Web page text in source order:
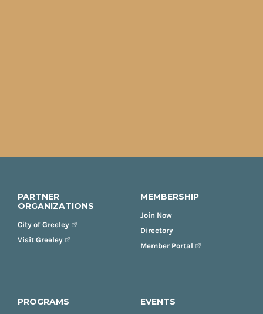
PARTNER
ORGANIZATIONS
City of Greeley
Visit Greeley
MEMBERSHIP
Join Now
Directory
Member Portal
PROGRAMS EVENTS